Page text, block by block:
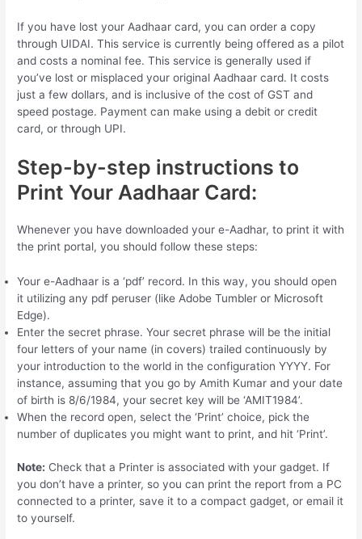
If you have lost your Aadhaar card, you can order a copy
through UIDAI. This service is currently being offered as a pilot
and costs a nominal fee. This service is generally used if
you’ve lost or misplaced your original Aadhaar card. It costs
just a few dollars, and is inclusive of the cost of GST and
speed postage. Payment can make using a debit or credit
card, or through UPI.
Step-by-step instructions to
Print Your Aadhaar Card:
Whenever you have downloaded your e-Aadhar, to print it with
the print portal, you should follow these steps:
Your e-Aadhaar is a ‘pdf’ record. In this way, you should open
it utilizing any pdf peruser (like Adobe Tumbler or Microsoft
Edge).
Enter the secret phrase. Your secret phrase will be the initial
four letters of your name (in covers) trailed continuously by
your introduction to the world in the configuration YYYY. For
instance, assuming that you go by Amith Kumar and your date
of birth is 8/6/1984, your secret key will be ‘AMIT1984’.
When the record open, select the ‘Print’ choice, pick the
number of duplicates you might want to print, and hit ‘Print’.
Note: Check that a Printer is associated with your gadget. If
you don’t have a printer, so you can print the report from a PC
connected to a printer, save it to a compact gadget, or email it
to yourself.